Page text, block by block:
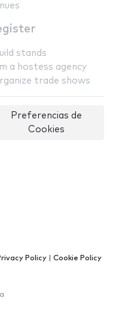
stands
a hostess agency
trade shows
Preferencias de
Cookies
Policy
Cookie Policy